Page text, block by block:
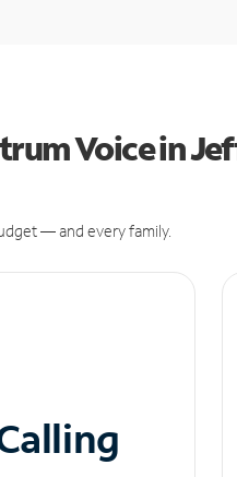
Voice in
— and every family.